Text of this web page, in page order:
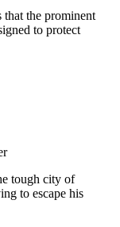
the prominent
to protect
tough city of
to escape his